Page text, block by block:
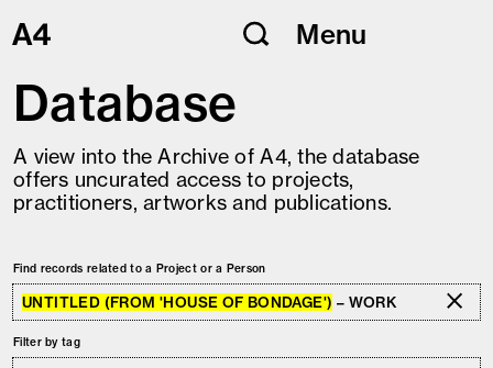
Skip
to
Menu
Database
A view into the Archive of A4, the database
offers uncurated access to projects,
practitioners, artworks and publications.
Find records related to a Project or a Person
UNTITLED (FROM 'HOUSE OF BONDAGE') – WORK
Filter by tag